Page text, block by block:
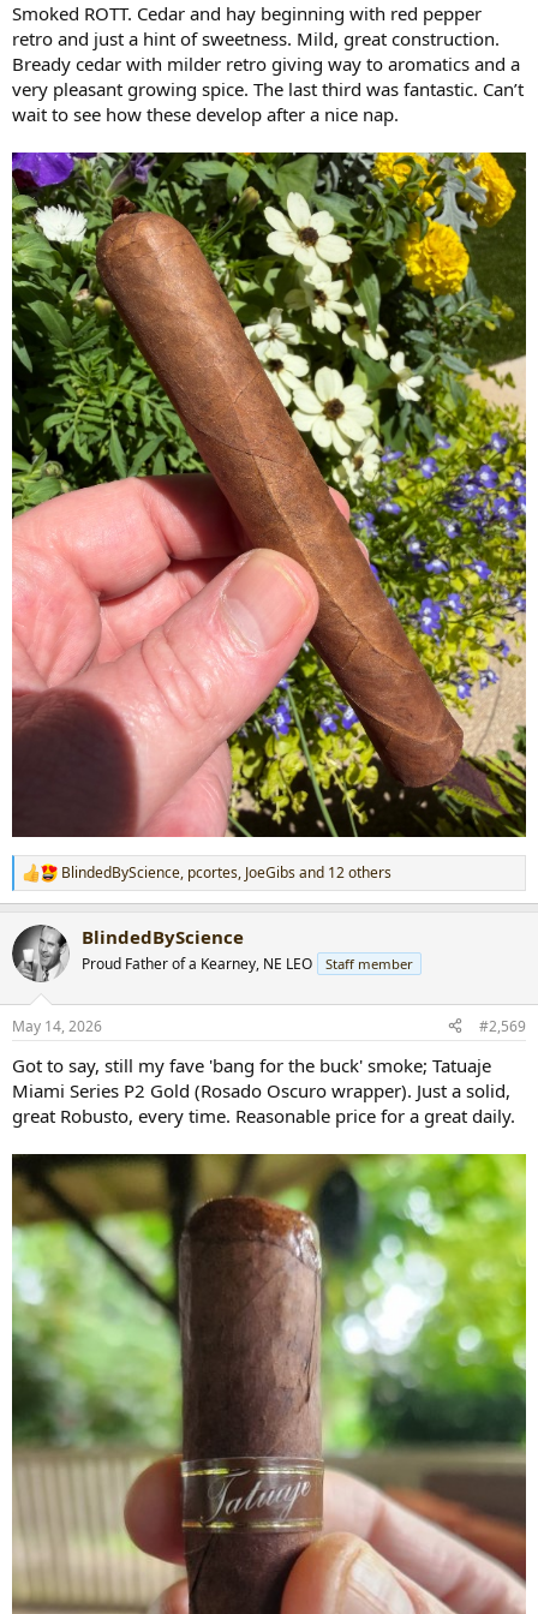
Smoked ROTT. Cedar and hay beginning with red pepper
retro and just a hint of sweetness. Mild, great construction.
Bready cedar with milder retro giving way to aromatics and a
very pleasant growing spice. The last third was fantastic. Can’t
wait to see how these develop after a nice nap.
R
e
c
t
i
s
BlindedByScience, pcortes, JoeGibsand 12 others
BlindedByScience
Proud Father of a Kearney, NE LEO Staff member
May 14, 2026 #2,569
Got to say, still my fave 'bang for the buck' smoke; Tatuaje
Miami Series P2 Gold (Rosado Oscuro wrapper). Just a solid,
great Robusto, every time. Reasonable price for a great daily.